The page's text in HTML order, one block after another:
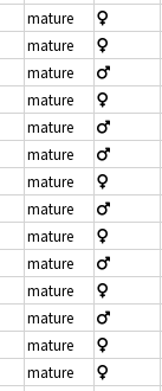
mature
mature
mature
mature
mature
mature
mature
mature
mature
mature
mature
mature
mature
mature